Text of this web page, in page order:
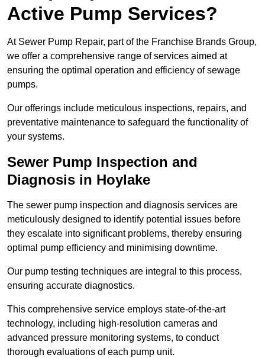
Active Pump Services?
At Sewer Pump Repair, part of the Franchise Brands Group,
we offer a comprehensive range of services aimed at
ensuring the optimal operation and efficiency of sewage
pumps.
Our offerings include meticulous inspections, repairs, and
preventative maintenance to safeguard the functionality of
your systems.
Sewer Pump Inspection and
Diagnosis in Hoylake
The sewer pump inspection and diagnosis services are
meticulously designed to identify potential issues before
they escalate into significant problems, thereby ensuring
optimal pump efficiency and minimising downtime.
Our pump testing techniques are integral to this process,
ensuring accurate diagnostics.
This comprehensive service employs state-of-the-art
technology, including high-resolution cameras and
advanced pressure monitoring systems, to conduct
thorough evaluations of each pump unit.